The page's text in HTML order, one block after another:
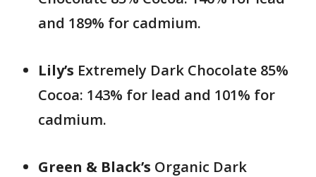
and 189% for cadmium.
Lily’s Extremely Dark Chocolate 85%
Cocoa: 143% for lead and 101% for
cadmium.
Green & Black’s Organic Dark